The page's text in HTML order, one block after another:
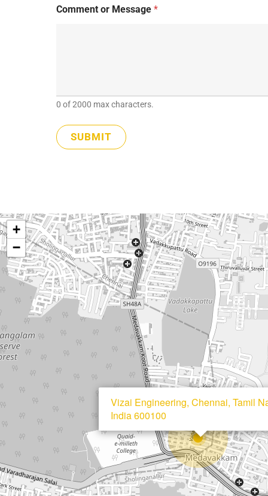
E
Comment or Message*
0 of 2000 max characters.
SUBMIT
Vizai Engineering, Chennai, Tamil
India 600100
+
−